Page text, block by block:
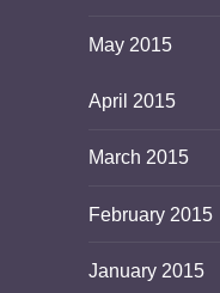
May 2015
April 2015
March 2015
February 2015
January 2015